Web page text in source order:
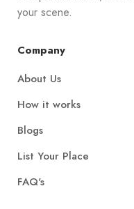
your scene.
Company
About Us
How it works
Blogs
List Your Place
FAQ's